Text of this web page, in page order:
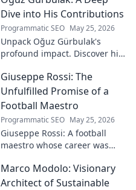
Dive into His Contributions
Programmatic SEO May 25, 2026
Unpack Oğuz Gürbulak's
profound impact. Discover his
groundbreaking research to
innovative solutions. Click to
dive deep!
Giuseppe Rossi: The
Unfulfilled Promise of a
Football Maestro
Programmatic SEO May 25, 2026
Giuseppe Rossi: A football
maestro whose career was
the talent and heartbreak of
an unfulfilled promise.
Marco Modolo: Visionary
Architect of Sustainable